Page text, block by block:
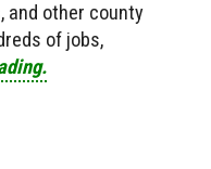
and other county
of jobs,